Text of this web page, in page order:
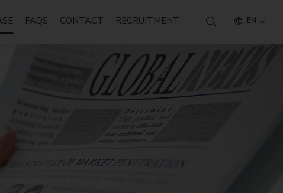
FAQS CONTACT RECRUITMENT EN